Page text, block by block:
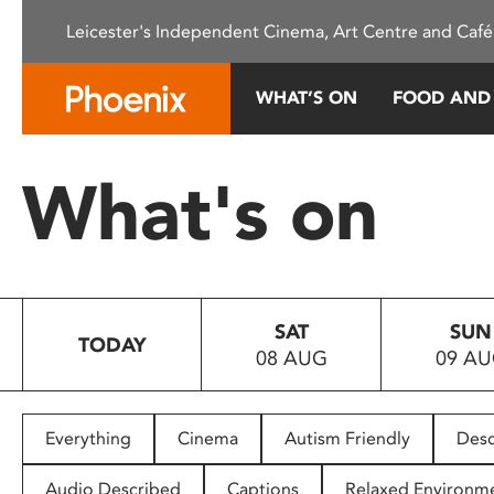
This
system.
Press
to
people
with
Leicester's Independent Cinema, Art Centre and
WHAT’S ON FOOD
What's on
TODAY
SAT
08 AUG
SUN
09
Everything Cinema Autism Friendly
Audio Described Captions Relaxed